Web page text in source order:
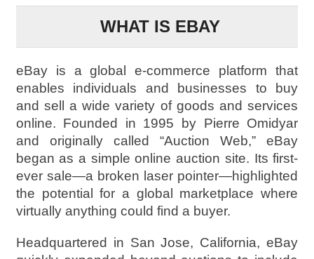
WHAT IS EBAY
eBay is a global e-commerce platform that
enables individuals and businesses to buy
and sell a wide variety of goods and services
online. Founded in 1995 by Pierre Omidyar
and originally called “Auction Web,” eBay
began as a simple online auction site. Its first-
ever sale—a broken laser pointer—highlighted
the potential for a global marketplace where
virtually anything could find a buyer.
Headquartered in San Jose, California, eBay